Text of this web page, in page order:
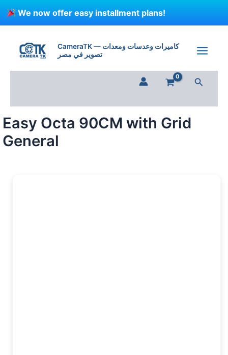
We now offer easy installment plans!
CameraTK — كاميرات وعدسات ومعدات
تصوير في مصر
Search
Easy Octa 90CM with Grid
General
90CM
with
Grid